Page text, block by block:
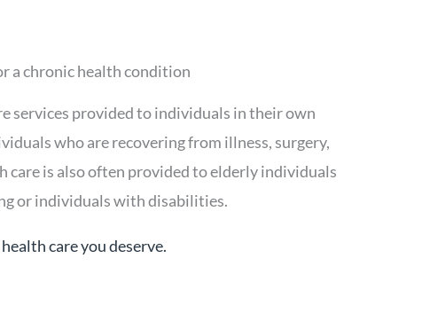
a chronic health condition
services provided to individuals in their own
who are recovering from illness, surgery,
care is also often provided to elderly individuals
or individuals with disabilities.
care you deserve.